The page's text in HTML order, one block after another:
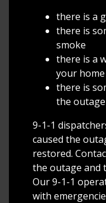
there is a
there is
smoke
there is a
your home
there is
the outage
9-1-1
caused the
restored.
the outage and
Our 9-1-1
with